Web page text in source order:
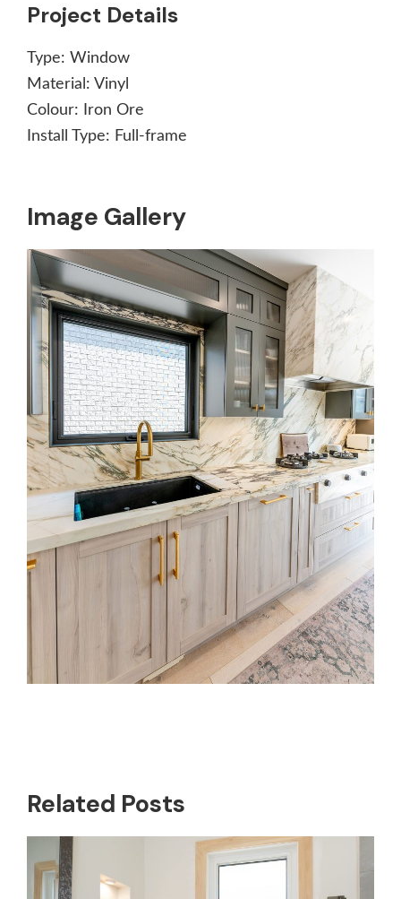
Image Gallery
Project Details
Type: Window
Material: Vinyl
Colour:
Iron Ore
Install Type: Full-frame
Related Posts